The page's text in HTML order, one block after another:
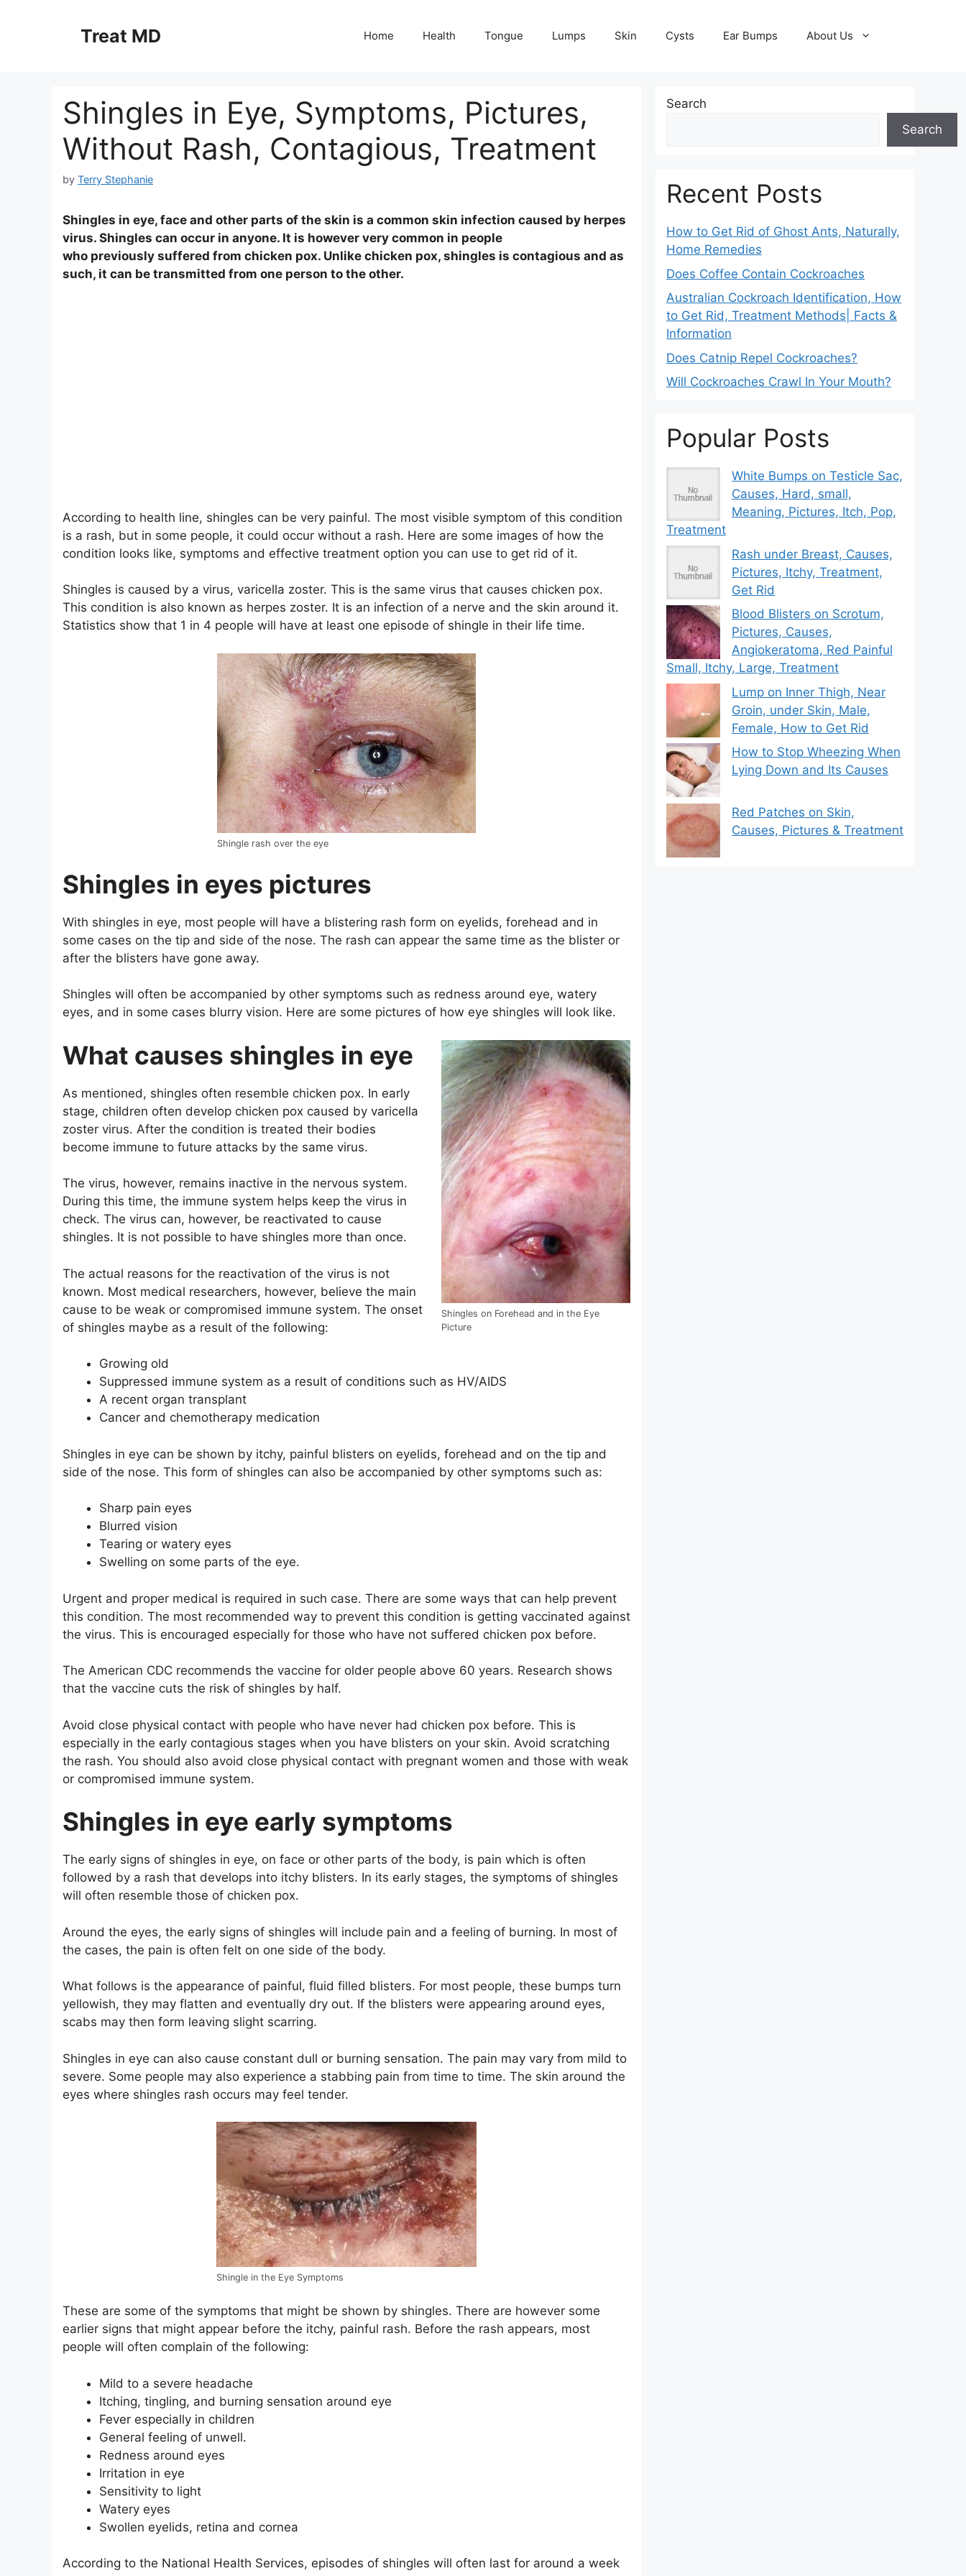
Treat MD Home Health Tongue Lumps Skin Cysts Ear Bumps About Us
Shingles in Eye, Symptoms, Pictures,
Without Rash, Contagious, Treatment
by Terry Stephanie
Shingles in eye, face and other parts of the skin is a common skin infection caused by herpes
virus. Shingles can occur in anyone. It is however very common in people
who previously suffered from chicken pox. Unlike chicken pox, shingles is contagious and as
such, it can be transmitted from one person to the other.
According to health line, shingles can be very painful. The most visible symptom of this condition
is a rash, but in some people, it could occur without a rash. Here are some images of how the
condition looks like, symptoms and effective treatment option you can use to get rid of it.
Shingles is caused by a virus, varicella zoster. This is the same virus that causes chicken pox.
This condition is also known as herpes zoster. It is an infection of a nerve and the skin around it.
Statistics show that 1 in 4 people will have at least one episode of shingle in their life time.
Shingle rash over the eye
Shingles in eyes pictures
With shingles in eye, most people will have a blistering rash form on eyelids, forehead and in
some cases on the tip and side of the nose. The rash can appear the same time as the blister or
after the blisters have gone away.
Shingles will often be accompanied by other symptoms such as redness around eye, watery
eyes, and in some cases blurry vision. Here are some pictures of how eye shingles will look like.
Shingles on Forehead and in the Eye
Picture
What causes shingles in eye
As mentioned, shingles often resemble chicken pox. In early
stage, children often develop chicken pox caused by varicella
zoster virus. After the condition is treated their bodies
become immune to future attacks by the same virus.
The virus, however, remains inactive in the nervous system.
During this time, the immune system helps keep the virus in
check. The virus can, however, be reactivated to cause
shingles. It is not possible to have shingles more than once.
The actual reasons for the reactivation of the virus is not
known. Most medical researchers, however, believe the main
cause to be weak or compromised immune system. The onset
of shingles maybe as a result of the following:
Growing old
Suppressed immune system as a result of conditions such as HV/AIDS
A recent organ transplant
Cancer and chemotherapy medication
Shingles in eye can be shown by itchy, painful blisters on eyelids, forehead and on the tip and
side of the nose. This form of shingles can also be accompanied by other symptoms such as:
Sharp pain eyes
Blurred vision
Tearing or watery eyes
Swelling on some parts of the eye.
Urgent and proper medical is required in such case. There are some ways that can help prevent
this condition. The most recommended way to prevent this condition is getting vaccinated against
the virus. This is encouraged especially for those who have not suffered chicken pox before.
The American CDC recommends the vaccine for older people above 60 years. Research shows
that the vaccine cuts the risk of shingles by half.
Avoid close physical contact with people who have never had chicken pox before. This is
especially in the early contagious stages when you have blisters on your skin. Avoid scratching
the rash. You should also avoid close physical contact with pregnant women and those with weak
or compromised immune system.
Shingles in eye early symptoms
The early signs of shingles in eye, on face or other parts of the body, is pain which is often
followed by a rash that develops into itchy blisters. In its early stages, the symptoms of shingles
will often resemble those of chicken pox.
Around the eyes, the early signs of shingles will include pain and a feeling of burning. In most of
the cases, the pain is often felt on one side of the body.
What follows is the appearance of painful, fluid filled blisters. For most people, these bumps turn
yellowish, they may flatten and eventually dry out. If the blisters were appearing around eyes,
scabs may then form leaving slight scarring.
Shingles in eye can also cause constant dull or burning sensation. The pain may vary from mild to
severe. Some people may also experience a stabbing pain from time to time. The skin around the
eyes where shingles rash occurs may feel tender.
Shingle in the Eye Symptoms
These are some of the symptoms that might be shown by shingles. There are however some
earlier signs that might appear before the itchy, painful rash. Before the rash appears, most
people will often complain of the following:
Mild to a severe headache
Itching, tingling, and burning sensation around eye
Fever especially in children
General feeling of unwell.
Redness around eyes
Irritation in eye
Sensitivity to light
Watery eyes
Swollen eyelids, retina and cornea
According to the National Health Services, episodes of shingles will often last for around a week
Search
Search
Recent Posts
How to Get Rid of Ghost Ants, Naturally,
Home Remedies
Does Coffee Contain Cockroaches
Australian Cockroach Identification, How
to Get Rid, Treatment Methods| Facts &
Information
Does Catnip Repel Cockroaches?
Will Cockroaches Crawl In Your Mouth?
Popular Posts
White Bumps on Testicle Sac,
Causes, Hard, small,
Meaning, Pictures, Itch, Pop,
Treatment
Rash under Breast, Causes,
Pictures, Itchy, Treatment,
Get Rid
Blood Blisters on Scrotum,
Pictures, Causes,
Angiokeratoma, Red Painful
Small, Itchy, Large, Treatment
Lump on Inner Thigh, Near
Groin, under Skin, Male,
Female, How to Get Rid
How to Stop Wheezing When
Lying Down and Its Causes
Red Patches on Skin,
Causes, Pictures & Treatment